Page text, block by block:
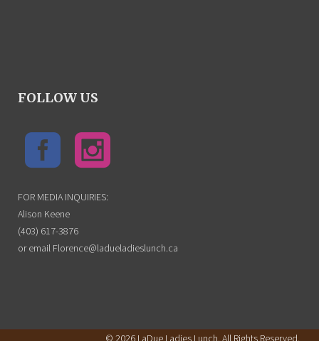
FOLLOW US
FOR MEDIA INQUIRIES:
Alison Keene
(403) 617-3876
or email Florence@ladueladieslunch.ca
© 2026 LaDue Ladies Lunch. All Rights Reserved.